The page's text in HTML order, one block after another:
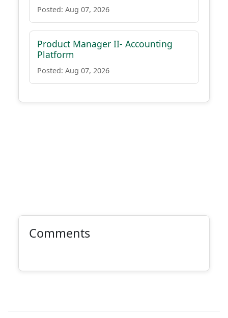
Posted: Aug 07, 2026
Product Manager II- Accounting
Platform
Posted: Aug 07, 2026
Comments